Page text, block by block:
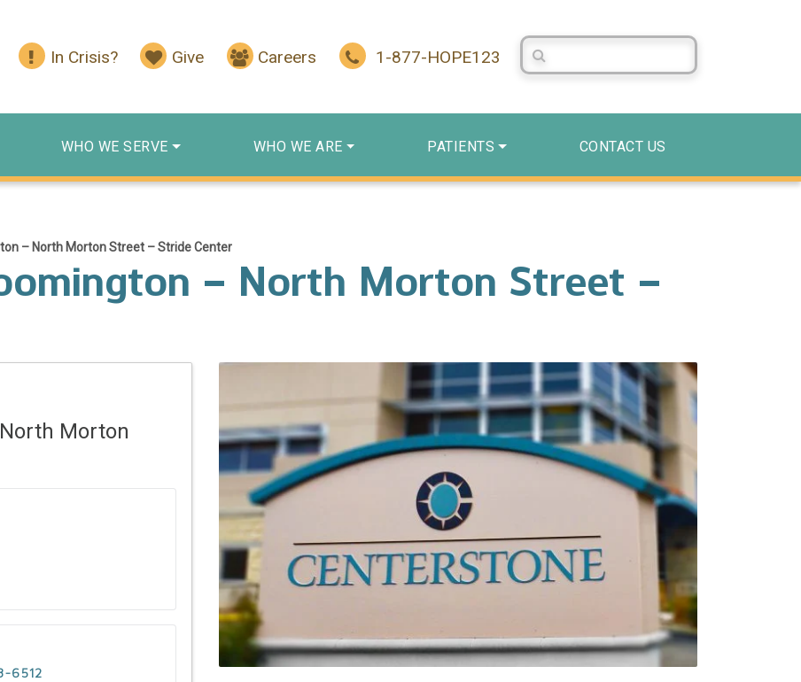
In Crisis? Give Careers 1-877-HOPE123
Search Centerstone
WHO WE SERVE WHO WE ARE PATIENTS CONTACT US
– North Morton Street – Stride Center
– North Morton Street –
Morton
6512